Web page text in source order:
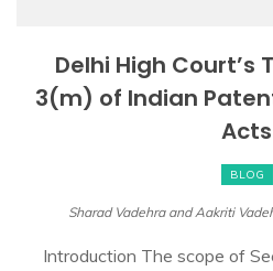
Delhi High Court’s
3(m) of Indian
Acts
BLOG
Sharad Vadehra and Aakriti
Introduction The scope of